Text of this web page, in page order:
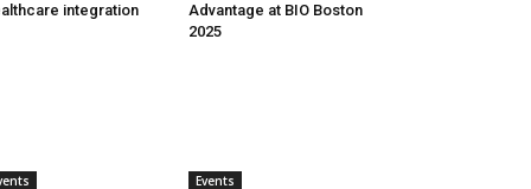
integration
Advantage at BIO Boston
2025
Events